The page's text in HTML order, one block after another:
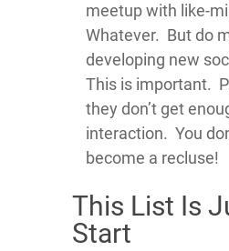
meetup with like-
Whatever. But do
developing new
This is important.
they don’t get
interaction. You
become a recluse!
This List Is
Start